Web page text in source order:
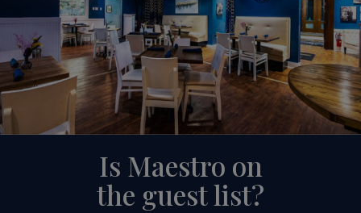
Is Maestro on
the guest list?